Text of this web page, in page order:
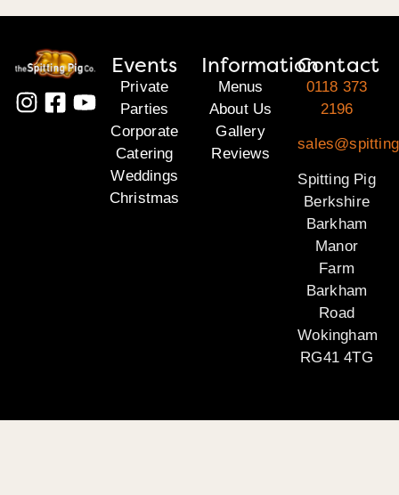
Events
Private
Parties
Corporate
Catering
Weddings
Christmas
Information
Menus
About Us
Gallery
Reviews
Contact
0118 373
2196
Spitting Pig
Berkshire
Barkham
Manor
Farm
Barkham
Road
Wokingham
RG41 4TG